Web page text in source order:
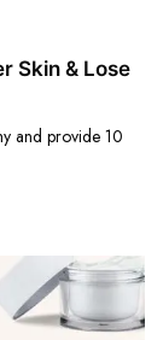
Skin & Lose
and provide 10